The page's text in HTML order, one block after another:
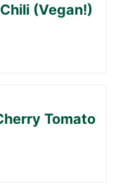
(Vegan!)
Tomato